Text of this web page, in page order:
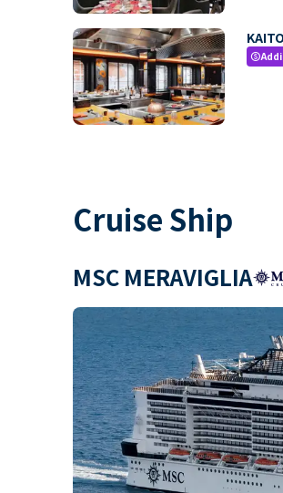
paid
Cruise Ship
MSC MERAVIGLIA